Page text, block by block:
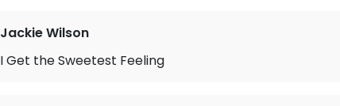
Jackie Wilson
I Get the Sweetest Feeling